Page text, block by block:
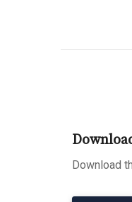
Download